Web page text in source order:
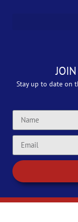
Stay up to date on